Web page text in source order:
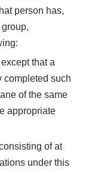
person has,
that a
completed such
of the same
appropriate
of at
under this